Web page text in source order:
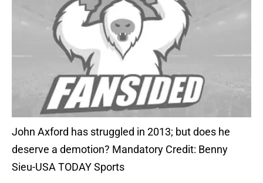
John Axford has struggled in 2013; but does he
deserve a demotion? Mandatory Credit: Benny
Sieu-USA TODAY Sports